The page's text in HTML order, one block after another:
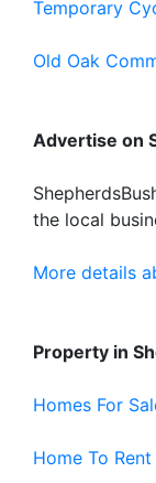
Temporary
Old Oak
Advertise on
the local
More details
Property in
Homes For
Home To